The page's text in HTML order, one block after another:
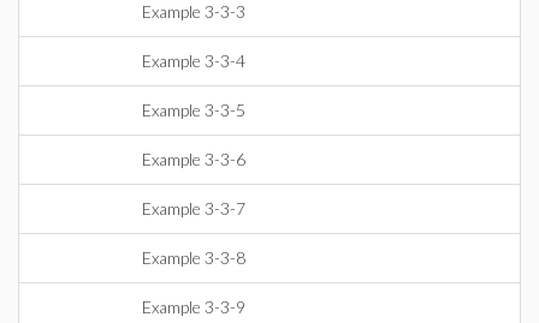
Example 3-3-3
Example 3-3-4
Example 3-3-5
Example 3-3-6
Example 3-3-7
Example 3-3-8
Example 3-3-9